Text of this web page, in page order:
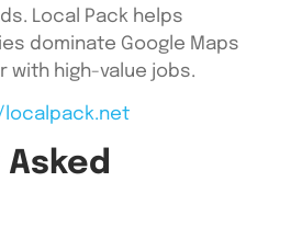
Local Pack helps
dominate Google Maps
with high-value jobs.